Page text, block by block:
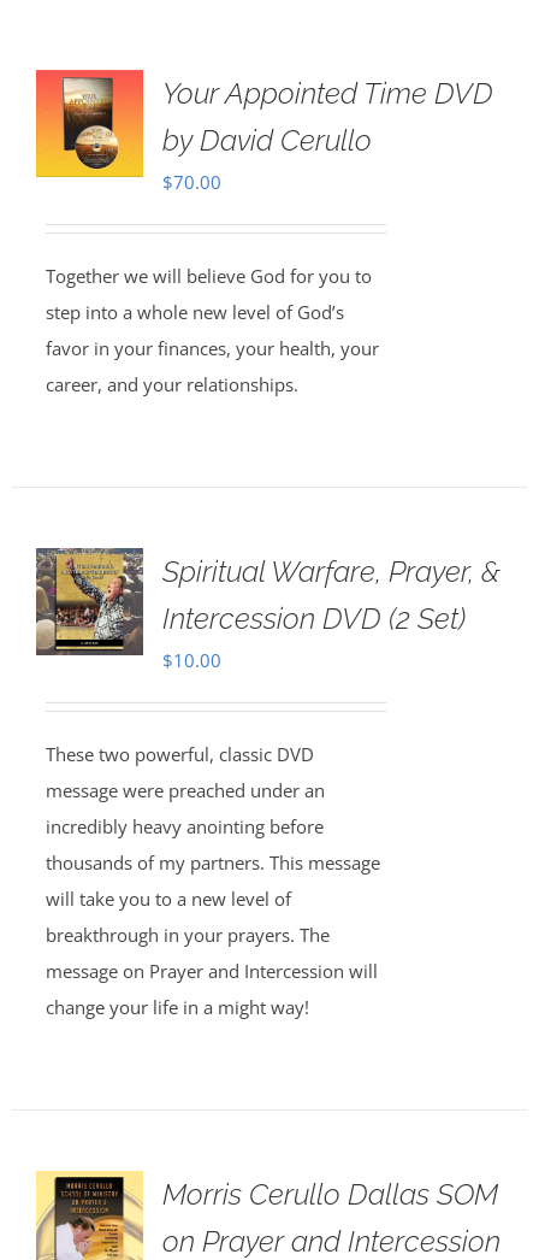
Your Appointed Time DVD
by David Cerullo
$70.00
Together we will believe God for you to
step into a whole new level of God’s
favor in your finances, your health, your
career, and your relationships.
Spiritual Warfare, Prayer, &
Intercession DVD (2 Set)
$10.00
These two powerful, classic DVD
message were preached under an
incredibly heavy anointing before
thousands of my partners. This message
will take you to a new level of
breakthrough in your prayers. The
message on Prayer and Intercession will
change your life in a might way!
Morris Cerullo Dallas SOM
on Prayer and Intercession